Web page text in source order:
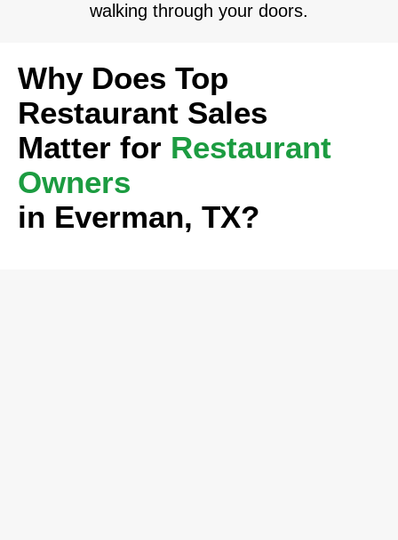
walking through your doors.
Why Does Top
Restaurant Sales
Matter for Restaurant
Owners
in Everman, TX?